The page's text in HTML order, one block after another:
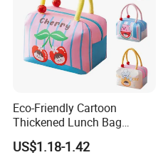
Eco-Friendly Cartoon
Thickened Lunch Bag
Large-Capacity Insulated
Cooler Bag Portable Ice Tote
US$1.18-1.42